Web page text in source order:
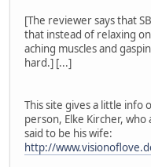
[The reviewer says that
that instead of relaxing
aching muscles and
hard.] [...]
This site gives a little info
person, Elke Kircher,
said to be his wife:
http://